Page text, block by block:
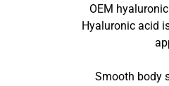
OEM
Hyaluronic acid
Smooth body